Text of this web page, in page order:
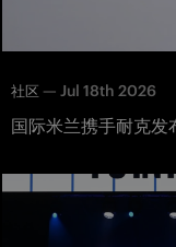
社区 — Jul 18th 2026
国际米兰携手耐克